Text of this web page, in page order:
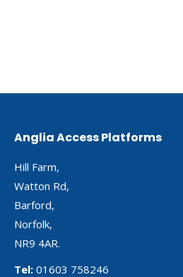
Anglia Access Platforms
Hill Farm,
Watton Rd,
Barford,
Norfolk,
NR9 4AR.
Tel: 01603 758246